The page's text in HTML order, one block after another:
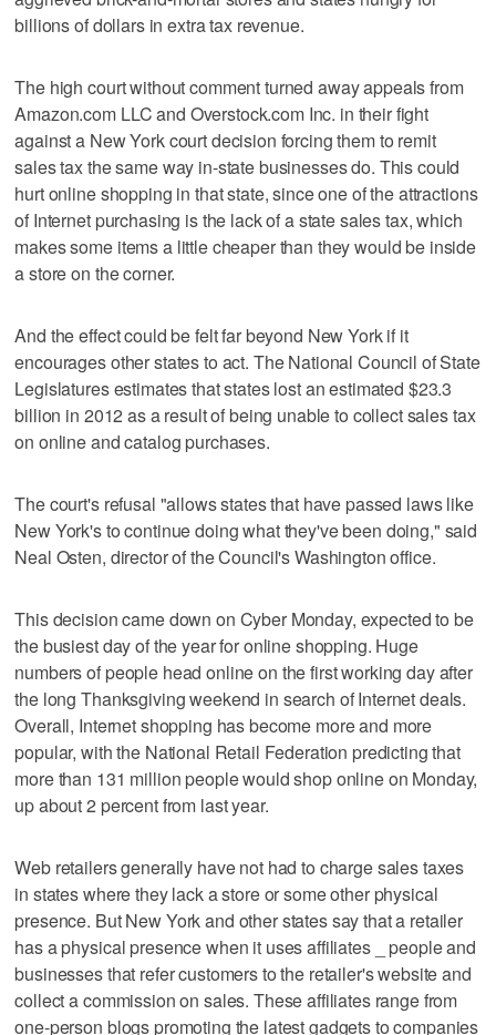
billions of dollars in extra tax revenue.
The high court without comment turned away appeals from
Amazon.com LLC and Overstock.com Inc. in their fight
against a New York court decision forcing them to remit
sales tax the same way in-state businesses do. This could
hurt online shopping in that state, since one of the attractions
of Internet purchasing is the lack of a state sales tax, which
makes some items a little cheaper than they would be inside
a store on the corner.
And the effect could be felt far beyond New York if it
encourages other states to act. The National Council of State
Legislatures estimates that states lost an estimated $23.3
billion in 2012 as a result of being unable to collect sales tax
on online and catalog purchases.
The court's refusal "allows states that have passed laws like
New York's to continue doing what they've been doing," said
Neal Osten, director of the Council's Washington office.
This decision came down on Cyber Monday, expected to be
the busiest day of the year for online shopping. Huge
numbers of people head online on the first working day after
the long Thanksgiving weekend in search of Internet deals.
Overall, Internet shopping has become more and more
popular, with the National Retail Federation predicting that
more than 131 million people would shop online on Monday,
up about 2 percent from last year.
Web retailers generally have not had to charge sales taxes
in states where they lack a store or some other physical
presence. But New York and other states say that a retailer
has a physical presence when it uses affiliates _ people and
businesses that refer customers to the retailer's website and
collect a commission on sales. These affiliates range from
one-person blogs promoting the latest gadgets to companies